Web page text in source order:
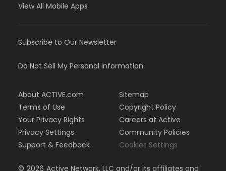
View All Mobile Apps
Subscribe to Our Newsletter
Do Not Sell My Personal Information
About ACTIVE.com
Terms of Use
Your Privacy Rights
Privacy Settings
Support & Feedback
Sitemap
Copyright Policy
Careers at Active
Community Policies
Cookies Settings
© 2026 Active Network, LLC and/or its affiliates and